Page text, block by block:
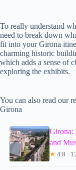
To really understand
need to break down
fit into your Girona
charming historic
which adds a sense of
exploring the exhibits.
You can also read our
Girona
Girona:
and
★ 4.8 ·